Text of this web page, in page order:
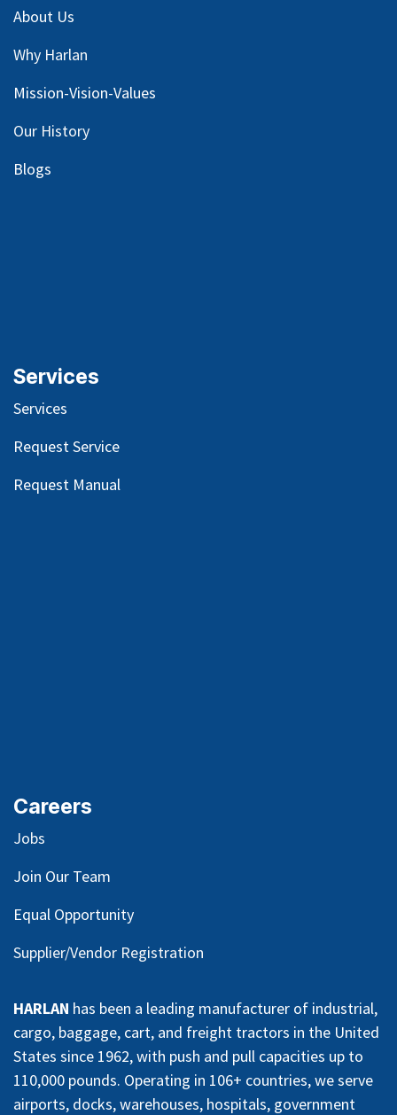
About Us
Why Harlan
Mission-Vision-Values
Our History
Blogs
Services
Services
Request Service
Request Manual
Careers
Jobs
Join Our Team
Equal Opportunity
Supplier/Vendor Registration
HARLAN has been a leading manufacturer of industrial,
cargo, baggage, cart, and freight tractors in the United
States since 1962, with push and pull capacities up to
110,000 pounds. Operating in 106+ countries, we serve
airports, docks, warehouses, hospitals, government